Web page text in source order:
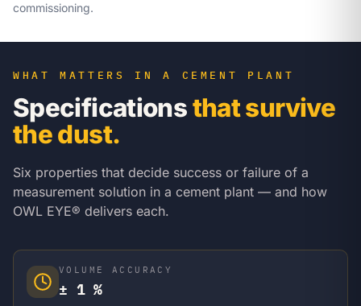
commissioning.
WHAT MATTERS IN A CEMENT PLANT
Specificationsthat survive
the dust.
Six properties that decide success or failure of a
measurement solution in a cement plant — and how
OWL EYE® delivers each.
VOLUME ACCURACY
± 1 %